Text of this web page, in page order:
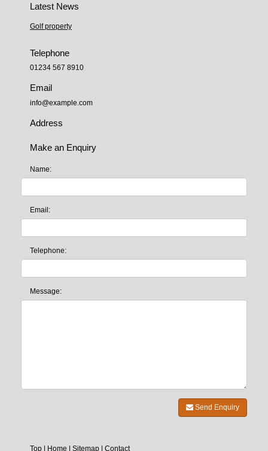
Latest News
Golf property
Telephone
01234 567 8910
Email
info@example.com
Address
Make an Enquiry
Name:
Email:
Telephone:
Message:
Send Enquiry
Top Home Sitemap Contact